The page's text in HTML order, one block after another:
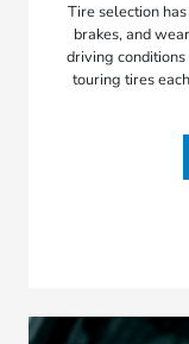
Tire selection
brakes, and
driving
touring tires